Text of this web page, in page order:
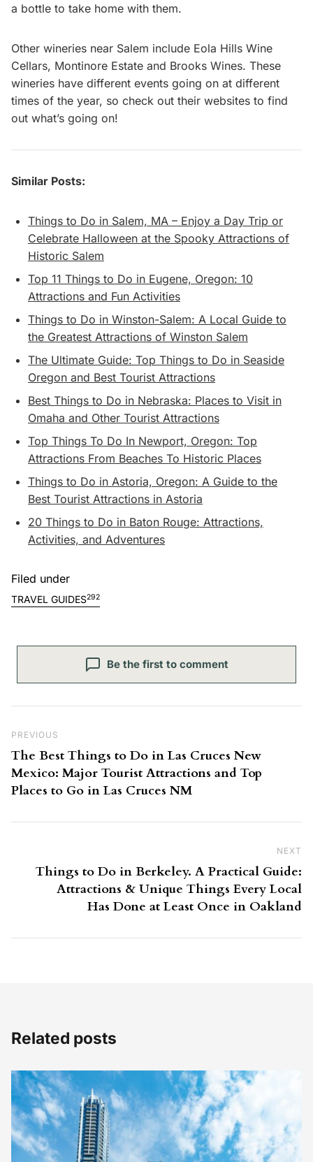
a bottle to take home with them.
Other wineries near Salem include Eola Hills Wine
Cellars, Montinore Estate and Brooks Wines. These
wineries have different events going on at different
times of the year, so check out their websites to find
out what’s going on!
Similar Posts:
Things to Do in Salem, MA – Enjoy a Day Trip or
Celebrate Halloween at the Spooky Attractions of
Historic Salem
Top 11 Things to Do in Eugene, Oregon: 10
Attractions and Fun Activities
Things to Do in Winston-Salem: A Local Guide to
the Greatest Attractions of Winston Salem
The Ultimate Guide: Top Things to Do in Seaside
Oregon and Best Tourist Attractions
Best Things to Do in Nebraska: Places to Visit in
Omaha and Other Tourist Attractions
Top Things To Do In Newport, Oregon: Top
Attractions From Beaches To Historic Places
Things to Do in Astoria, Oregon: A Guide to the
Best Tourist Attractions in Astoria
20 Things to Do in Baton Rouge: Attractions,
Activities, and Adventures
Filed under
TRAVEL GUIDES292
Be the first to comment
Previous Post
PREVIOUS
The Best Things to Do in Las Cruces New
Mexico: Major Tourist Attractions and Top
Places to Go in Las Cruces NM
NEXT
Things to Do in Berkeley. A Practical Guide:
Attractions & Unique Things Every Local
Has Done at Least Once in Oakland
Related posts